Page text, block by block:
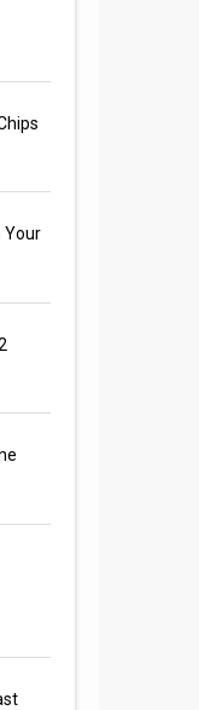
Your